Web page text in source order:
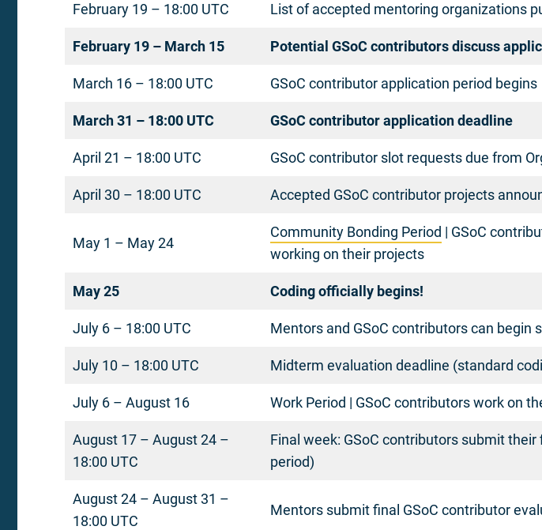
February 19 – 18:00 UTC List of accepted mentoring organizations
February 19 – March 15 Potential GSoC contributors discuss
March 16 – 18:00 UTC GSoC contributor application period begins
March 31 – 18:00 UTC GSoC contributor application deadline
April 21 – 18:00 UTC GSoC contributor slot requests due from
April 30 – 18:00 UTC Accepted GSoC contributor projects
May 1 – May 24
Community Bonding Period | GSoC
working on their projects
May 25 Coding officially begins!
July 6 – 18:00 UTC Mentors and GSoC contributors can
July 10 – 18:00 UTC Midterm evaluation deadline (standard
July 6 – August 16 Work Period | GSoC contributors work on
August 17 – August 24 –
18:00 UTC
Final week: GSoC contributors submit
period)
August 24 – August 31 –
18:00 UTC
Mentors submit final GSoC contributor